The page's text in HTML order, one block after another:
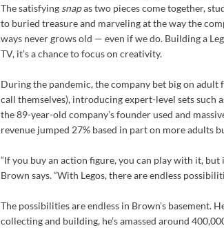
The satisfying snapas two pieces come together,
to buried treasure and marveling at the way the
ways never grows old — even if we do. Building a
TV, it’s a chance to focus on creativity.
During the pandemic, the company bet big on adult
call themselves), introducing expert-level sets such
the 89-year-old company’s founder used and
revenue jumped 27% based in part on more adults
“If you buy an action figure, you can play with it, but
Brown says. “With Legos, there are endless
The possibilities are endless in Brown’s basement.
collecting and building, he’s amassed around